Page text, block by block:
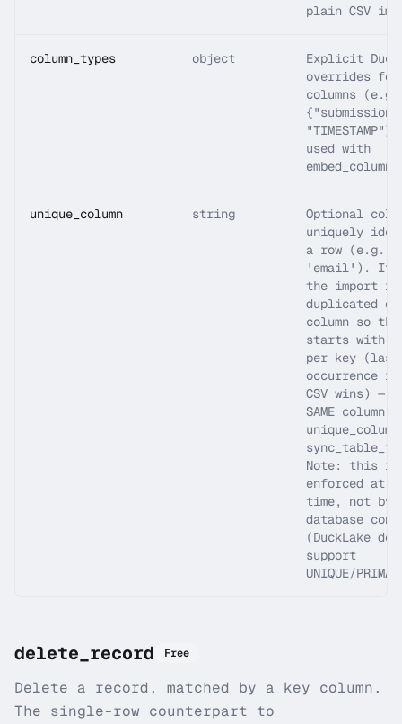
plain CSV
column_types object
Explicit
overrides for
columns (e.g.
used with
unique_column string
Optional
uniquely
a row (e.g.
'email'). If
the import is
duplicated
column so
starts with
per key (last
occurrence
CSV wins) —
SAME column
Note: this is
enforced at
time, not by
database
(DuckLake
support
UNIQUE/
delete_record Free
Delete a record, matched by a key column.
The single-row counterpart to